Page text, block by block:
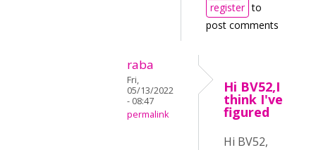
register to
post comments
raba
Fri,
05/13/2022
- 08:47
permalink
Hi BV52,I
think I've
figured
Hi BV52,